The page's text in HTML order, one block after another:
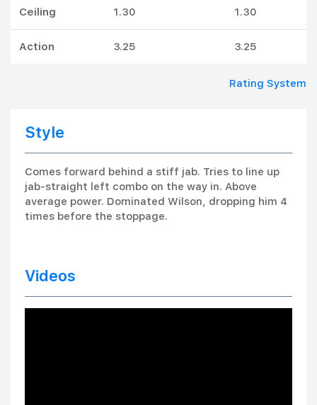
Ceiling 1.30 1.30
Action 3.25 3.25
Rating System
Style
Comes forward behind a stiff jab. Tries to line up
jab-straight left combo on the way in. Above
average power. Dominated Wilson, dropping him 4
times before the stoppage.
Videos